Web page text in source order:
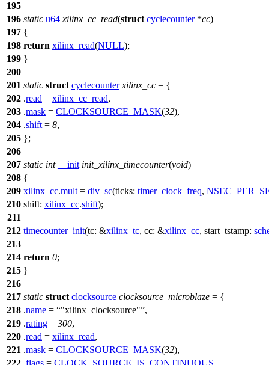
195
196 static u64 xilinx_cc_read(struct cyclecounter*cc)
197 {
198 return xilinx_read(NULL);
199 }
200
201 static struct cyclecounter xilinx_cc = {
202 .read = xilinx_cc_read,
203 .mask = CLOCKSOURCE_MASK(32),
204 .shift = 8,
205 };
206
207 static int __init init_xilinx_timecounter(void)
208 {
209 xilinx_cc.mult = div_sc(ticks: timer_clock_freq,
210 shift: xilinx_cc.shift);
211
212 timecounter_init(tc: &xilinx_tc, cc: &xilinx_cc, start_tstamp:
213
214 return 0;
215 }
216
217 static struct clocksource clocksource_microblaze = {
218 .name = "xilinx_clocksource" ,
219 .rating = 300,
220 .read = xilinx_read,
221 .mask = CLOCKSOURCE_MASK(32),
222 .flags = CLOCK_SOURCE_IS_CONTINUOUS,